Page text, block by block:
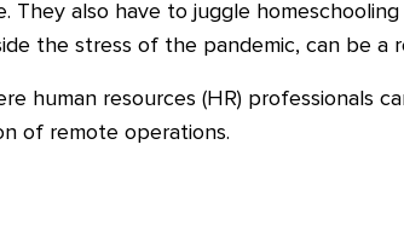
They also have to juggle
the stress of the pandemic, can be a
human resources (HR) professionals
of remote operations.